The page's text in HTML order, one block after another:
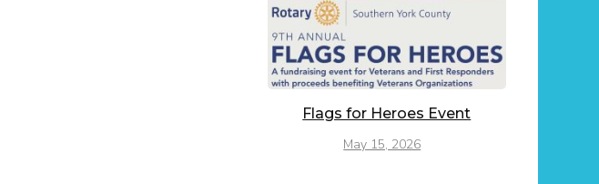
Flags for Heroes Event
May 15, 2026